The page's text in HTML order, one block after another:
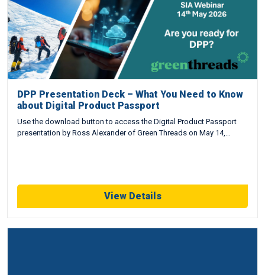
DPP Presentation Deck – What You Need to Know
about Digital Product Passport
Use the download button to access the Digital Product Passport
presentation by Ross Alexander of Green Threads on May 14,…
View Details